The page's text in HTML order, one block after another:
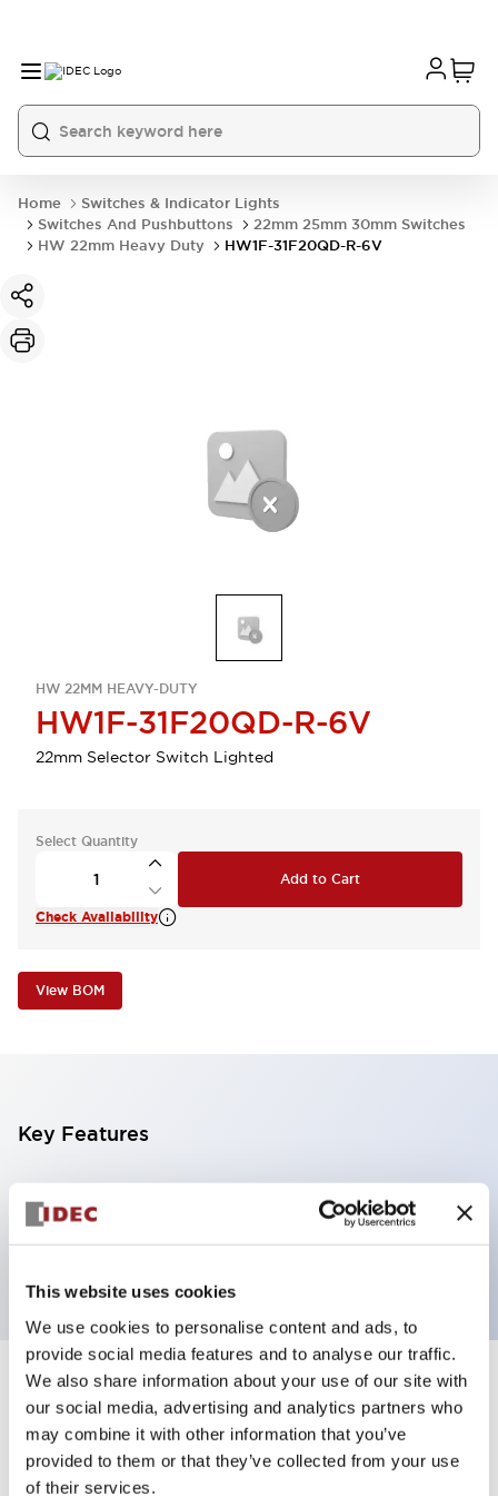
This website uses cookies
We use cookies to personalise content and ads, to
provide social media features and to analyse our traffic.
We also share information about your use of our site with
our social media, advertising and analytics partners who
may combine it with other information that you’ve
provided to them or that they’ve collected from your use
of their services.
Home
Switches & Indicator Lights
Switches And Pushbuttons
22mm 25mm 30mm Switches
HW 22mm Heavy Duty
HW1F-31F20QD-R-6V
HW 22MM HEAVY-DUTY
HW1F-31F20QD-R-6V
22mm Selector Switch Lighted
Select Quantity
Add to Cart
Check Availability
View BOM
Key Features
Selector Switch, 3 positions, plastic bezel,
Illuminated, red color, 6vac/dc, spring-return-from-
Specifications +
Aesthetic Specifications